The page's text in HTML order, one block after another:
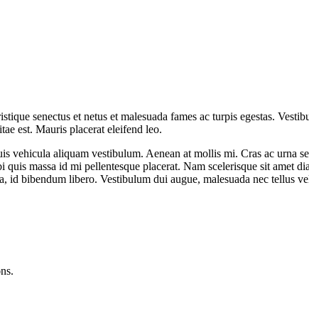
senectus et netus et malesuada fames ac turpis egestas.
est. Mauris placerat eleifend leo.
vehicula aliquam vestibulum. Aenean at mollis mi. Cras ac urna
massa id mi pellentesque placerat. Nam scelerisque sit
id bibendum libero. Vestibulum dui augue, malesuada nec tellus